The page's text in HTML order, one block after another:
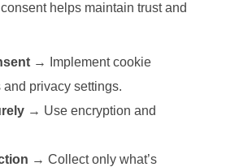
helps maintain trust and
→ Implement cookie
privacy settings.
→ Use encryption and
→ Collect only what’s